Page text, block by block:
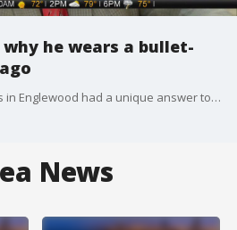
he wears a bullet-
A Marine who currently lives in Englewood had a unique answer to Chicago's uptick in expressway shootings.
News